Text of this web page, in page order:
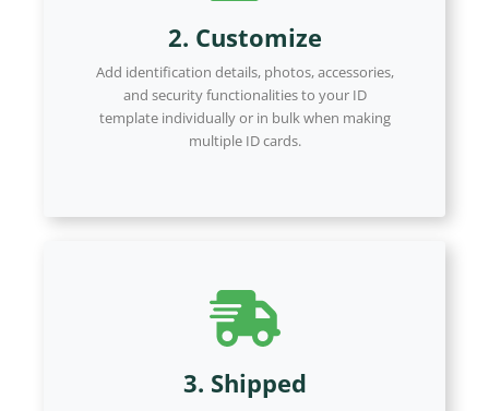
2. Customize
Add identification details, photos, accessories,
and security functionalities to your ID
template individually or in bulk when making
multiple ID cards.
3. Shipped